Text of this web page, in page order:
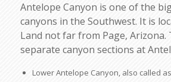
Antelope Canyon is one of the
canyons in the Southwest. It is
Land not far from Page, Arizona.
separate canyon sections at
Lower Antelope Canyon, also called